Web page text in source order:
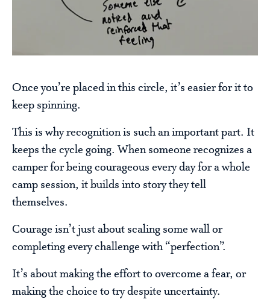
Once you’re placed in this circle, it’s easier for it to
keep spinning.
This is why recognition is such an important part. It
keeps the cycle going. When someone recognizes a
camper for being courageous every day for a whole
camp session, it builds into story they tell
themselves.
Courage isn’t just about scaling some wall or
completing every challenge with “perfection”.
It’s about making the effort to overcome a fear, or
making the choice to try despite uncertainty.